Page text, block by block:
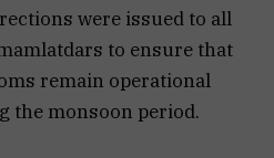
were issued to all
to ensure that
remain operational
the monsoon period.